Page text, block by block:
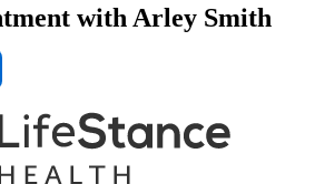
with Arley Smith